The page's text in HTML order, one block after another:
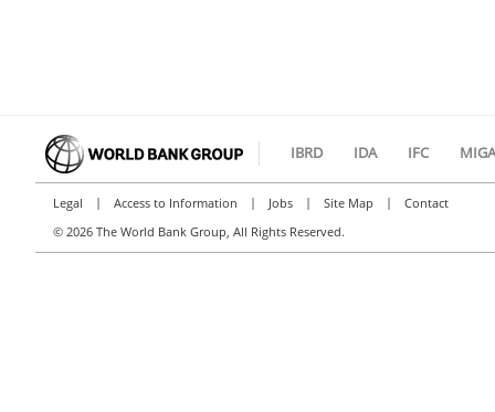
IBRD IDA IFC MIGA
Legal | Access to Information | Jobs | Site Map |
Contact
© 2026 The World Bank Group, All Rights Reserved.